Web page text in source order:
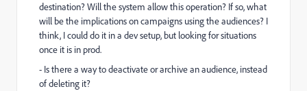
destination? Will the system allow this operation? If so, what
will be the implications on campaigns using the audiences? I
think, I could do it in a dev setup, but looking for situations
once it is in prod.
- Is there a way to deactivate or archive an audience, instead
of deleting it?